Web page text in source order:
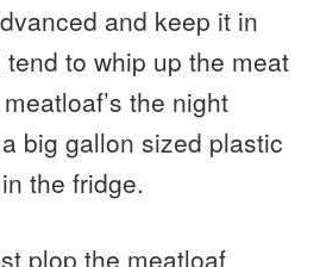
and keep it in
to whip up the meat
the night
big gallon sized plastic
the fridge.
plop the meatloaf